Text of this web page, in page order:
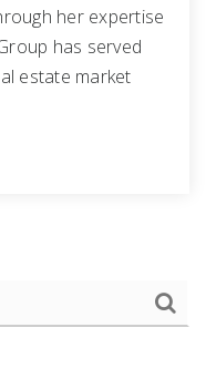
her expertise
has served
estate market